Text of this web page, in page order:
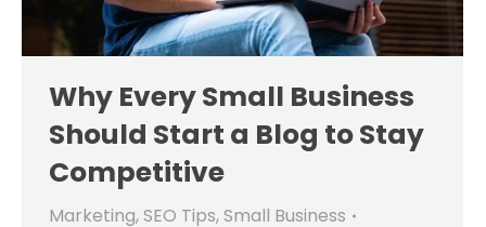
Why Every Small Business
Should Start a Blog to Stay
Competitive
Marketing, SEO Tips, Small Business